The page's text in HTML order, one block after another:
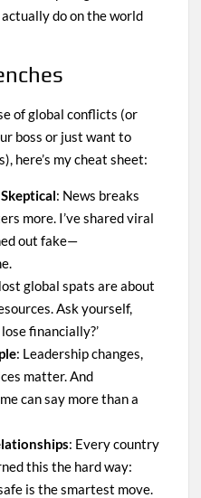
do on the world
of global conflicts (or
boss or just want to
here’s my cheat sheet:
: News breaks
more. I’ve shared viral
out fake—
global spats are about
Ask yourself,
financially?’
: Leadership changes,
matter. And
can say more than a
: Every country
this the hard way:
is the smartest move.